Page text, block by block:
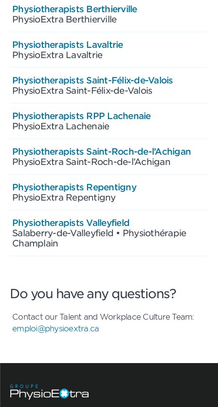
Physiotherapists Berthierville
PhysioExtra Berthierville
Physiotherapists Lavaltrie
PhysioExtra Lavaltrie
Physiotherapists Saint-Félix-de-Valois
PhysioExtra Saint-Félix-de-Valois
Physiotherapists RPP Lachenaie
PhysioExtra Lachenaie
Physiotherapists Saint-Roch-de-l’Achigan
PhysioExtra Saint-Roch-de-l’Achigan
Physiotherapists Repentigny
PhysioExtra Repentigny
Physiotherapists Valleyfield
Salaberry-de-Valleyfield • Physiothérapie
Champlain
Do you have any questions?
Contact our Talent and Workplace Culture Team:
emploi@physioextra.ca